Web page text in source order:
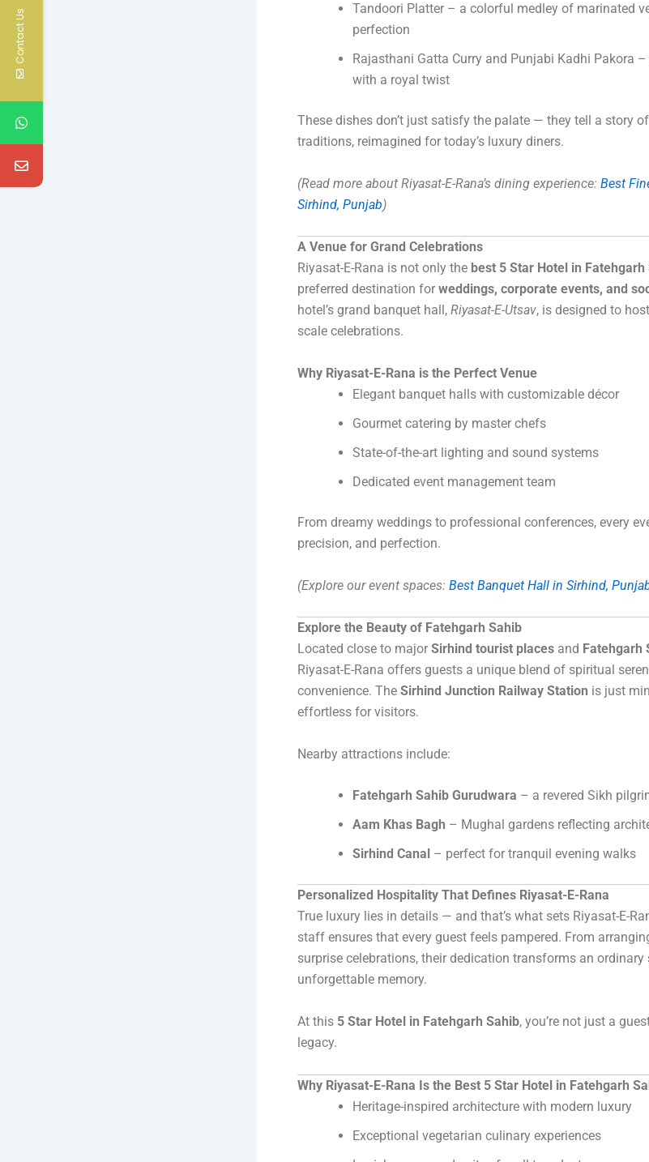
Tandoori Platter – a colorful medley of marinated
perfection
Rajasthani Gatta Curry and Punjabi Kadhi Pakora
with a royal twist
These dishes don’t just satisfy the palate — they tell a story
traditions, reimagined for today’s luxury diners.
(Read more about Riyasat-E-Rana’s dining experience: Best
Sirhind, Punjab)
A Venue for Grand Celebrations
Riyasat-E-Rana is not only the best 5 Star Hotel in Fatehgarh
preferred destination for weddings, corporate events, and
hotel’s grand banquet hall, Riyasat-E-Utsav, is designed to
scale celebrations.
Why Riyasat-E-Rana is the Perfect Venue
Elegant banquet halls with customizable décor
Gourmet catering by master chefs
State-of-the-art lighting and sound systems
Dedicated event management team
From dreamy weddings to professional conferences, every
precision, and perfection.
(Explore our event spaces: Best Banquet Hall in Sirhind,
Explore the Beauty of Fatehgarh Sahib
Located close to major Sirhind tourist places and Fatehgarh
Riyasat-E-Rana offers guests a unique blend of spiritual
convenience. The Sirhind Junction Railway Station is just
effortless for visitors.
Nearby attractions include:
Fatehgarh Sahib Gurudwara – a revered Sikh
Aam Khas Bagh – Mughal gardens reflecting
Sirhind Canal – perfect for tranquil evening walks
Personalized Hospitality That Defines Riyasat-E-Rana
True luxury lies in details — and that’s what sets Riyasat-E-
staff ensures that every guest feels pampered. From
surprise celebrations, their dedication transforms an ordinary
unforgettable memory.
At this 5 Star Hotel in Fatehgarh Sahib, you’re not just a
legacy.
Why Riyasat-E-Rana Is the Best 5 Star Hotel in Fatehgarh
Heritage-inspired architecture with modern luxury
Exceptional vegetarian culinary experiences
Contact Us